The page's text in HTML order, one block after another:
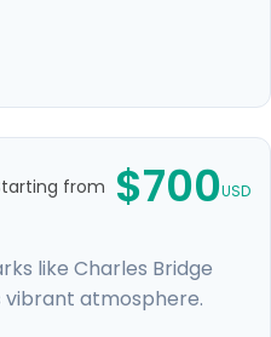
from $700USD
like Charles Bridge
vibrant atmosphere.
Prague with a